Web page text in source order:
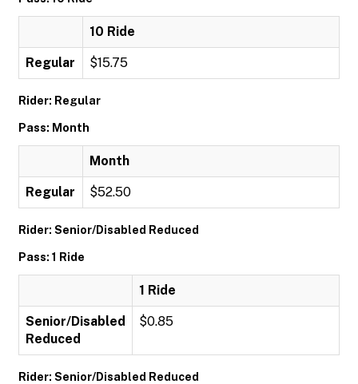
10 Ride
Regular $15.75
Rider: Regular
Pass: Month
Month
Regular $52.50
Rider: Senior/Disabled Reduced
Pass: 1 Ride
1 Ride
Senior/Disabled
Reduced
$0.85
Rider: Senior/Disabled Reduced